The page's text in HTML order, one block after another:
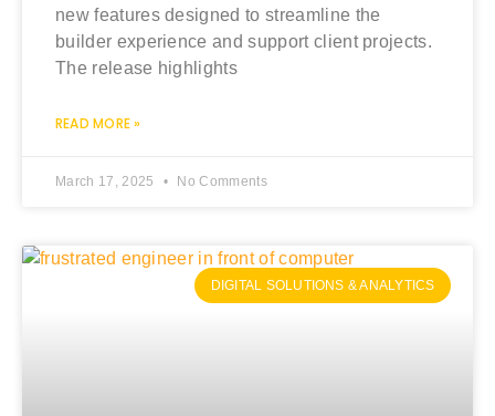
new features designed to streamline the
builder experience and support client projects.
The release highlights
READ MORE »
March 17, 2025 No Comments
DIGITAL SOLUTIONS & ANALYTICS